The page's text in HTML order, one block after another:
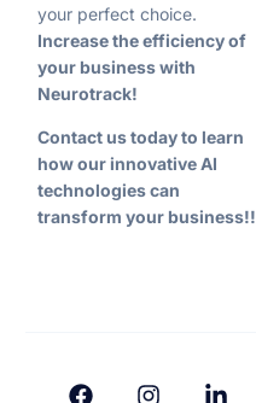
your perfect choice.
Increase the efficiency of
your business with
Neurotrack!
Contact us today to learn
how our innovative AI
technologies can
transform your business!!